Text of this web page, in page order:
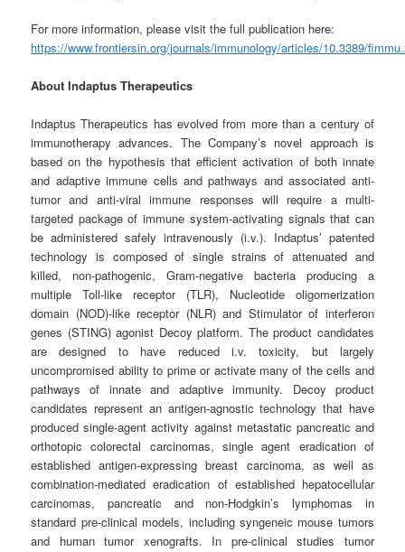
For more information, please visit the full publication here:
https://www.frontiersin.org/journals/immunology/articles/10.3389/
About Indaptus Therapeutics
Indaptus Therapeutics has evolved from more than a century of
immunotherapy advances. The Company’s novel approach is
based on the hypothesis that efficient activation of both innate
and adaptive immune cells and pathways and associated anti-
tumor and anti-viral immune responses will require a multi-
targeted package of immune system-activating signals that can
be administered safely intravenously (i.v.). Indaptus’ patented
technology is composed of single strains of attenuated and
killed, non-pathogenic, Gram-negative bacteria producing a
multiple Toll-like receptor (TLR), Nucleotide oligomerization
domain (NOD)-like receptor (NLR) and Stimulator of interferon
genes (STING) agonist Decoy platform. The product candidates
are designed to have reduced i.v. toxicity, but largely
uncompromised ability to prime or activate many of the cells and
pathways of innate and adaptive immunity. Decoy product
candidates represent an antigen-agnostic technology that have
produced single-agent activity against metastatic pancreatic and
orthotopic colorectal carcinomas, single agent eradication of
established antigen-expressing breast carcinoma, as well as
combination-mediated eradication of established hepatocellular
carcinomas, pancreatic and non-Hodgkin’s lymphomas in
standard pre-clinical models, including syngeneic mouse tumors
and human tumor xenografts. In pre-clinical studies tumor